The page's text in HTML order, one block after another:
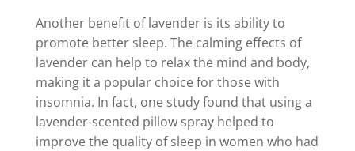
Another benefit of lavender is its ability to
promote better sleep. The calming effects of
lavender can help to relax the mind and body,
making it a popular choice for those with
insomnia. In fact, one study found that using a
lavender-scented pillow spray helped to
improve the quality of sleep in women who had